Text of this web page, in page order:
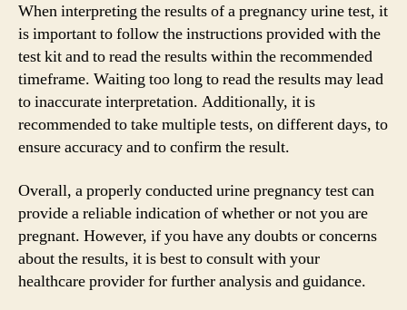
When interpreting the results of a pregnancy urine test, it
is important to follow the instructions provided with the
test kit and to read the results within the recommended
timeframe. Waiting too long to read the results may lead
to inaccurate interpretation. Additionally, it is
recommended to take multiple tests, on different days, to
ensure accuracy and to confirm the result.
Overall, a properly conducted urine pregnancy test can
provide a reliable indication of whether or not you are
pregnant. However, if you have any doubts or concerns
about the results, it is best to consult with your
healthcare provider for further analysis and guidance.